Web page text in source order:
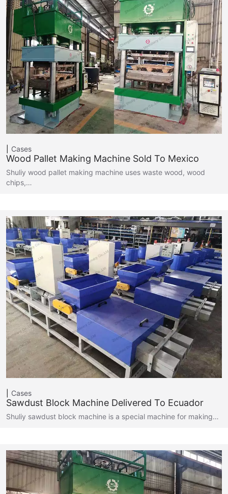
Cases
Wood Pallet Making Machine Sold To Mexico
Shuliy wood pallet making machine uses waste wood, wood
chips,…
Cases
Sawdust Block Machine Delivered To Ecuador
Shuliy sawdust block machine is a special machine for making…